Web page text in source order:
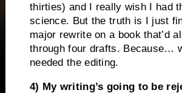
thirties) and I really wish I had
science. But the truth is I just
major rewrite on a book that’d
through four drafts. Because…
needed the editing.
4) My writing’s going to be